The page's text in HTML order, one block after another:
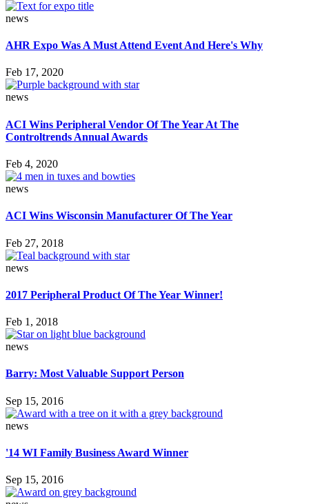
news
AHR Expo Was A Must Attend Event And Here's Why
Feb 17, 2020
news
ACI Wins Peripheral Vendor Of The Year At The
Controltrends Annual Awards
Feb 4, 2020
news
ACI Wins Wisconsin Manufacturer Of The Year
Feb 27, 2018
news
2017 Peripheral Product Of The Year Winner!
Feb 1, 2018
news
Barry: Most Valuable Support Person
Sep 15, 2016
news
'14 WI Family Business Award Winner
Sep 15, 2016